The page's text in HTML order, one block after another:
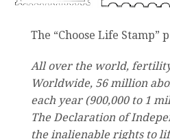
The “Choose Life Stamp”
All over the world,
Worldwide, 56 million
each year (900,000 to 1
The Declaration of
the inalienable rights to